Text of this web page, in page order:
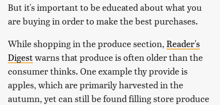
But it's important to be educated about what you
are buying in order to make the best purchases.
While shopping in the produce section, Reader's
Digestwarns that produce is often older than the
consumer thinks. One example thy provide is
apples, which are primarily harvested in the
autumn, yet can still be found filling store produce